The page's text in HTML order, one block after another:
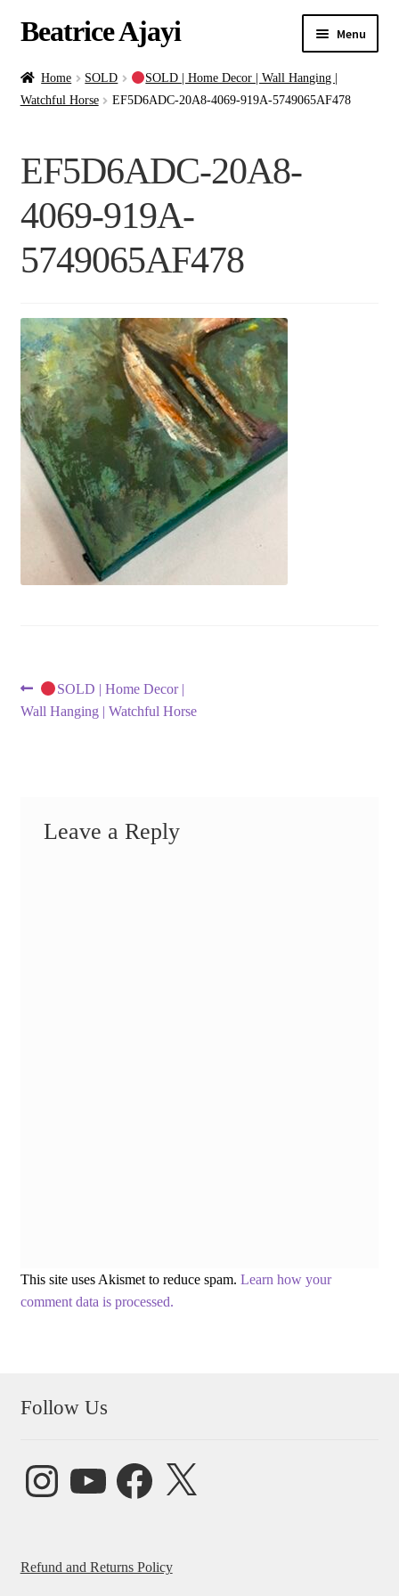
Beatrice Ajayi Menu
Home
Blog
Online Classes
Commissions
Contact
Home SOLD
SOLD | Home Decor | Wall Hanging |
Watchful Horse
EF5D6ADC-20A8-4069-919A-5749065AF478
EF5D6ADC-20A8-
4069-919A-
5749065AF478
Post
navigation
Previous
post:
SOLD | Home Decor |
Wall Hanging | Watchful Horse
Leave a Reply
This site uses Akismet to reduce spam. Learn how your
comment data is processed.
Follow Us
InstagramYouTube FacebookX
Refund and Returns Policy